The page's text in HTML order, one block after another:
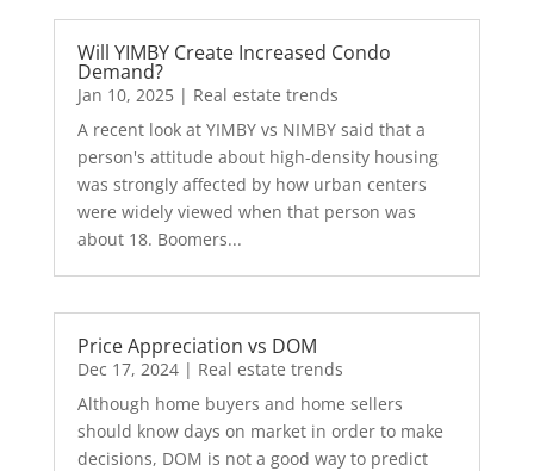
Will YIMBY Create Increased Condo
Demand?
Jan 10, 2025| Real estate trends
A recent look at YIMBY vs NIMBY said that a
person's attitude about high-density housing
was strongly affected by how urban centers
were widely viewed when that person was
about 18. Boomers...
Price Appreciation vs DOM
Dec 17, 2024| Real estate trends
Although home buyers and home sellers
should know days on market in order to make
decisions, DOM is not a good way to predict